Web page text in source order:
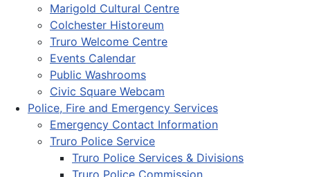
Marigold Cultural Centre
Colchester Historeum
Truro Welcome Centre
Events Calendar
Public Washrooms
Civic Square Webcam
Police, Fire and Emergency Services
Emergency Contact Information
Truro Police Service
Truro Police Services & Divisions
Truro Police Commission